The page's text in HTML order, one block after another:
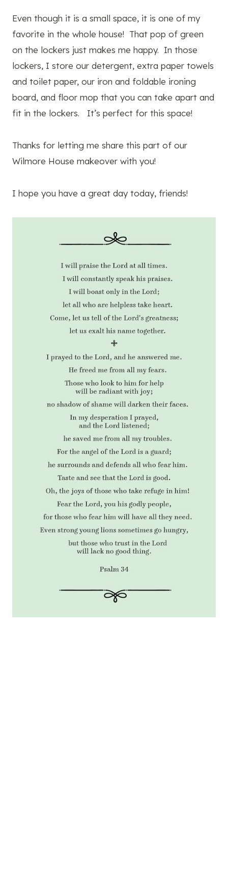
Even though it is a small space, it is one of my
favorite in the whole house! That pop of green
on the lockers just makes me happy. In those
lockers, I store our detergent, extra paper towels
and toilet paper, our iron and foldable ironing
board, and floor mop that you can take apart and
fit in the lockers. It’s perfect for this space!
Thanks for letting me share this part of our
Wilmore House makeover with you!
I hope you have a great day today, friends!